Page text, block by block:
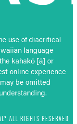
use of diacritical
language
kahakō [ā] or
online experience
be omitted
ALL RIGHTS RESERVED